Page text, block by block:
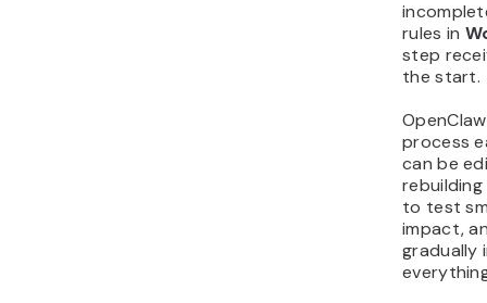
rules in
step
the start.
process
can be
to test
impact,
gradually